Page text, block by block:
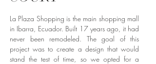
La Plaza Shopping is the main shopping mall
in Ibarra, Ecuador. Built 17 years ago, it had
never been remodeled. The goal of this
project was to create a design that would
stand the test of time, so we opted for a